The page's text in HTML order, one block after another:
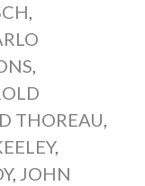
,
,
THOREAU,
,
, JOHN